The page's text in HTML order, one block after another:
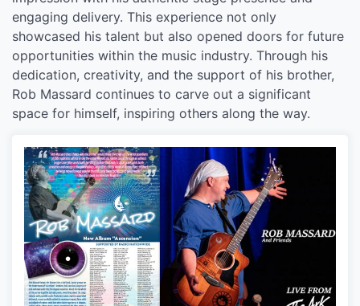
engaging delivery. This experience not only
showcased his talent but also opened doors for future
opportunities within the music industry. Through his
dedication, creativity, and the support of his brother,
Rob Massard continues to carve out a significant
space for himself, inspiring others along the way.